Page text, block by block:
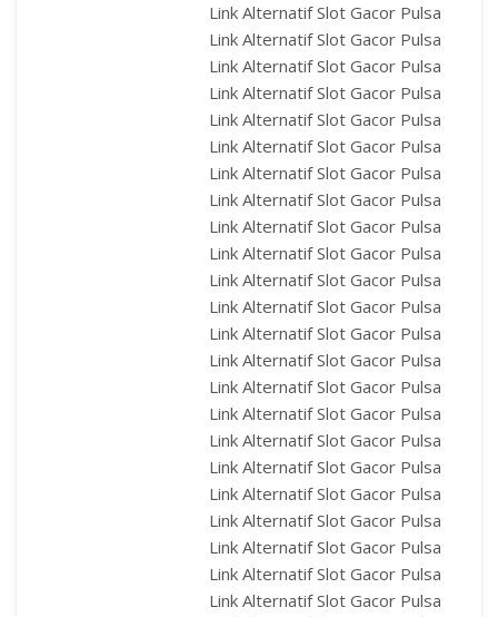
Link Alternatif Slot Gacor Pulsa
Link Alternatif Slot Gacor Pulsa
Link Alternatif Slot Gacor Pulsa
Link Alternatif Slot Gacor Pulsa
Link Alternatif Slot Gacor Pulsa
Link Alternatif Slot Gacor Pulsa
Link Alternatif Slot Gacor Pulsa
Link Alternatif Slot Gacor Pulsa
Link Alternatif Slot Gacor Pulsa
Link Alternatif Slot Gacor Pulsa
Link Alternatif Slot Gacor Pulsa
Link Alternatif Slot Gacor Pulsa
Link Alternatif Slot Gacor Pulsa
Link Alternatif Slot Gacor Pulsa
Link Alternatif Slot Gacor Pulsa
Link Alternatif Slot Gacor Pulsa
Link Alternatif Slot Gacor Pulsa
Link Alternatif Slot Gacor Pulsa
Link Alternatif Slot Gacor Pulsa
Link Alternatif Slot Gacor Pulsa
Link Alternatif Slot Gacor Pulsa
Link Alternatif Slot Gacor Pulsa
Link Alternatif Slot Gacor Pulsa